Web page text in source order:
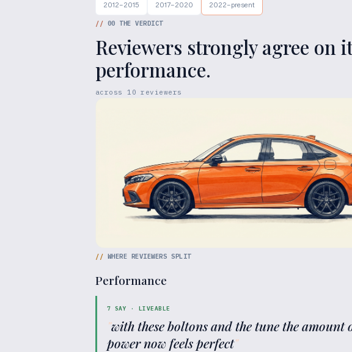
2012–2015 2017–2020 2022–present
// 00 THE VERDICT
Reviewers strongly agree
performance.
across 10 reviewers
// WHERE REVIEWERS SPLIT
Performance
7 SAY · LIVEABLE
"with these boltons and the tune the amount
power now feels perfect"